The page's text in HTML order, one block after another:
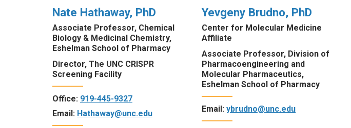
Nate Hathaway, PhD
Associate Professor, Chemical
Biology & Medicinal Chemistry,
Eshelman School of Pharmacy
Director, The UNC CRISPR
Screening Facility
Office: 919-445-9327
Email: Hathaway@unc.edu
Yevgeny Brudno, PhD
Center for Molecular Medicine
Affiliate
Associate Professor, Division of
Pharmacoengineering and
Molecular Pharmaceutics,
Eshelman School of Pharmacy
Email:ybrudno@unc.edu